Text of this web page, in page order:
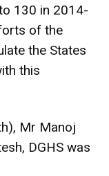
130 in 2014-
of the
the States
this
Mr Manoj
DGHS was